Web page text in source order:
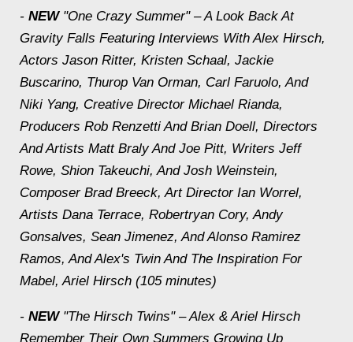
- NEW"One Crazy Summer" – A Look Back At
Gravity Falls Featuring Interviews With Alex Hirsch,
Actors Jason Ritter, Kristen Schaal, Jackie
Buscarino, Thurop Van Orman, Carl Faruolo, And
Niki Yang, Creative Director Michael Rianda,
Producers Rob Renzetti And Brian Doell, Directors
And Artists Matt Braly And Joe Pitt, Writers Jeff
Rowe, Shion Takeuchi, And Josh Weinstein,
Composer Brad Breeck, Art Director Ian Worrel,
Artists Dana Terrace, Robertryan Cory, Andy
Gonsalves, Sean Jimenez, And Alonso Ramirez
Ramos, And Alex's Twin And The Inspiration For
Mabel, Ariel Hirsch (105 minutes)
- NEW"The Hirsch Twins" – Alex & Ariel Hirsch
Remember Their Own Summers Growing Up